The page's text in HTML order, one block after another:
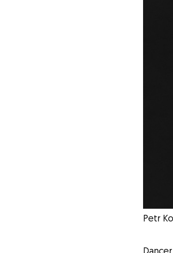
Petr